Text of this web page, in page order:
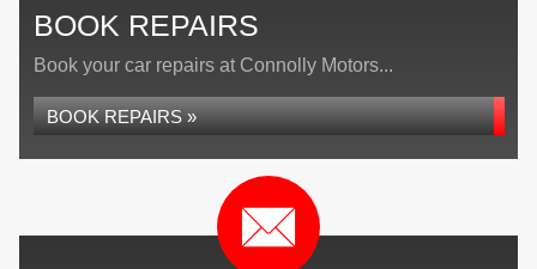
BOOK REPAIRS
Book your car repairs at Connolly Motors...
BOOK REPAIRS »